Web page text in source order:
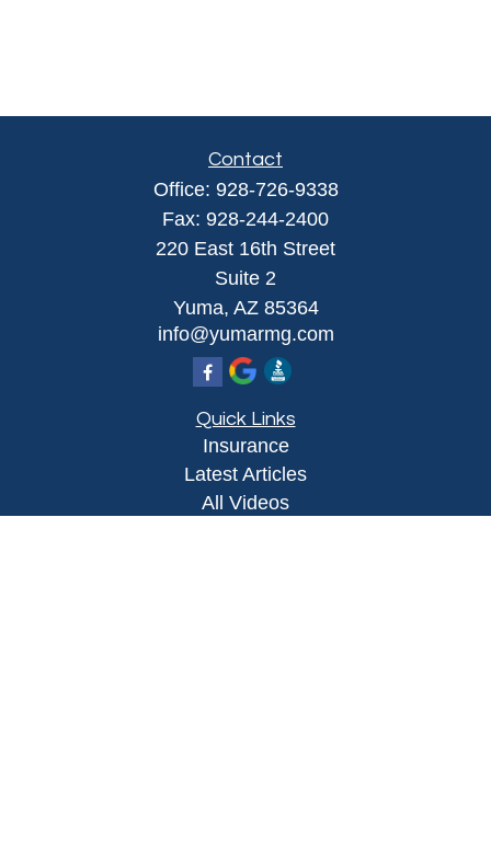
Contact
Office: 928-726-9338
Fax: 928-244-2400
220 East 16th Street
Suite 2
Yuma, AZ 85364
info@yumarmg.com
Quick Links
Insurance
Latest Articles
All Videos